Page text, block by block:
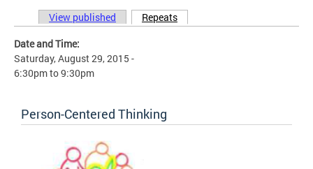
Primary tabs
View published Repeats
Date and Time:
Saturday, August 29, 2015 -
6:30pmto9:30pm
Person-Centered Thinking